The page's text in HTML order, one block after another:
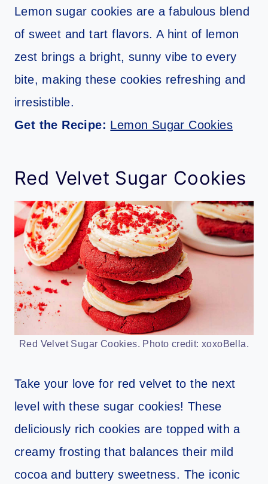
Lemon sugar cookies are a fabulous blend
of sweet and tart flavors. A hint of lemon
zest brings a bright, sunny vibe to every
bite, making these cookies refreshing and
irresistible.
Get the Recipe: Lemon Sugar Cookies
Red Velvet Sugar Cookies
Red Velvet Sugar Cookies. Photo credit: xoxoBella.
Take your love for red velvet to the next
level with these sugar cookies! These
deliciously rich cookies are topped with a
creamy frosting that balances their mild
cocoa and buttery sweetness. The iconic